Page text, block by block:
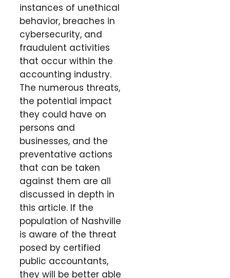
instances of unethical
behavior, breaches in
cybersecurity, and
fraudulent activities
that occur within the
accounting industry.
The numerous threats,
the potential impact
they could have on
persons and
businesses, and the
preventative actions
that can be taken
against them are all
discussed in depth in
this article. If the
population of Nashville
is aware of the threat
posed by certified
public accountants,
they will be better able